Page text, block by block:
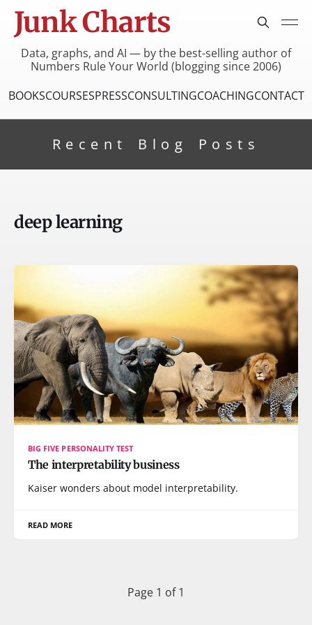
Junk Charts
Data, graphs, and AI — by the best-selling author of
Numbers Rule Your World (blogging since 2006)
BOOKSCOURSESPRESSCONSULTINGCOACHINGCONTACT
Recent Blog Posts
deep learning
BIG FIVE PERSONALITY TEST
The interpretability business
Kaiser wonders about model interpretability.
READ MORE
Page 1 of 1